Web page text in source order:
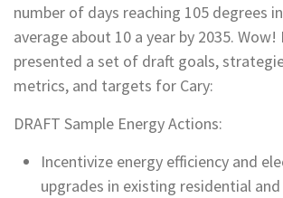
number of days reaching 105 degrees
average about 10 a year by 2035. Wow!
presented a set of draft goals,
metrics, and targets for Cary:
DRAFT Sample Energy Actions:
Incentivize energy efficiency and
upgrades in existing residential